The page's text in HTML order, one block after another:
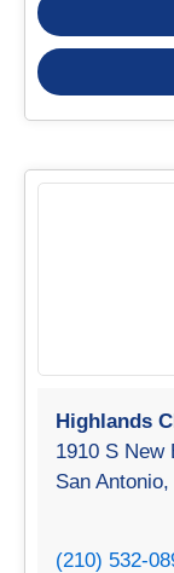
Highlands
1910 S New
San
(210) 532-